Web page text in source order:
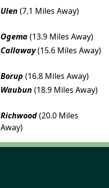
Ulen (7.1 Miles Away)
Ogema(13.9 Miles Away)
Callaway(15.6 Miles Away)
Borup (16.8 Miles Away)
Waubun (18.9 Miles Away)
Richwood(20.0 Miles
Away)